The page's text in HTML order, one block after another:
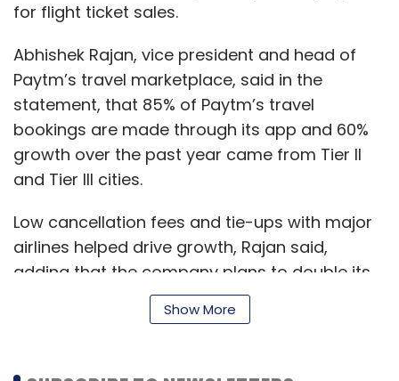
for flight ticket sales.
Abhishek Rajan, vice president and head of
Paytm’s travel marketplace, said in the
statement, that 85% of Paytm’s travel
bookings are made through its app and 60%
growth over the past year came from Tier II
and Tier III cities.
Low cancellation fees and tie-ups with major
airlines helped drive growth, Rajan said,
adding that the company plans to double its
tech team this year as its strives to provide a
better experience to travelers.
Show More